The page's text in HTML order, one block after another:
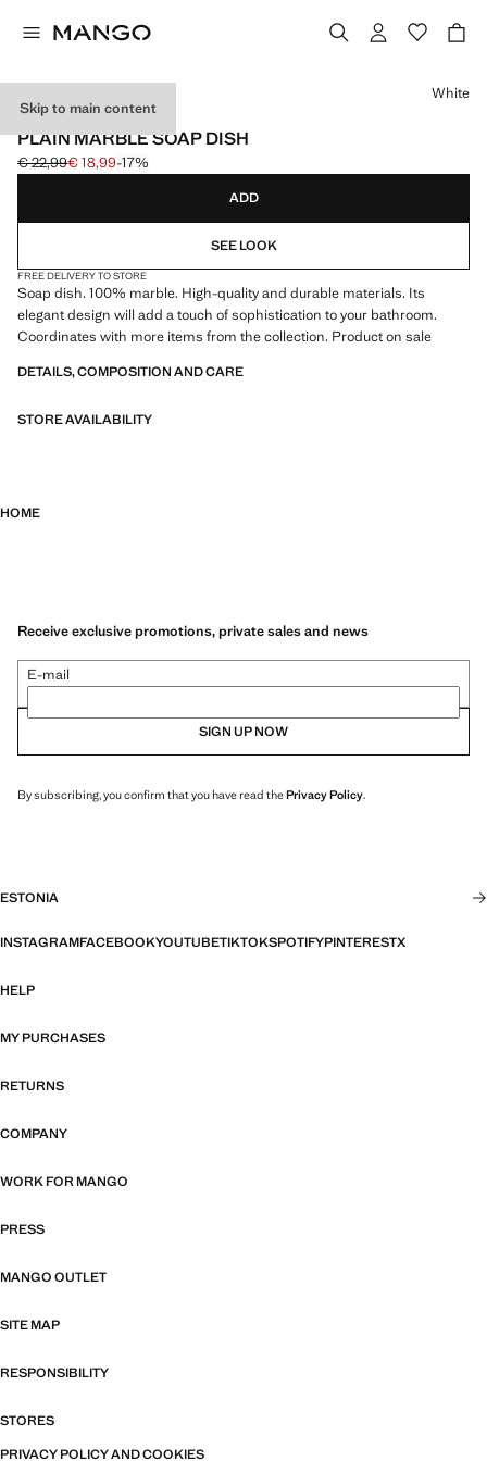
Skip to main content
PREMIUM
PLAIN MARBLE SOAP DISH
Initial price struck through [€ 22,99 ]
€ 22,99
Current price [€ 18,99 ]
€ 18,99-17%
Select a colour
White
ADD
SEE LOOK
FREE DELIVERY TO STORE
Soap dish. 100% marble. High-quality and durable materials. Its
elegant design will add a touch of sophistication to your bathroom.
Coordinates with more items from the collection. Product on sale
DETAILS, COMPOSITION AND CARE
STORE AVAILABILITY
HOME
Receive exclusive promotions, private sales and news
E-mail
SIGN UP NOW
By subscribing, you confirm that you have read thePrivacy Policy.
ESTONIA
INSTAGRAMFACEBOOKYOUTUBETIKTOKSPOTIFYPINTERESTX
HELP
MY PURCHASES
RETURNS
COMPANY
WORK FOR MANGO
PRESS
MANGO OUTLET
SITE MAP
RESPONSIBILITY
STORES
PRIVACY POLICY AND COOKIES